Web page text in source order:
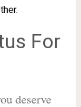
For
deserve